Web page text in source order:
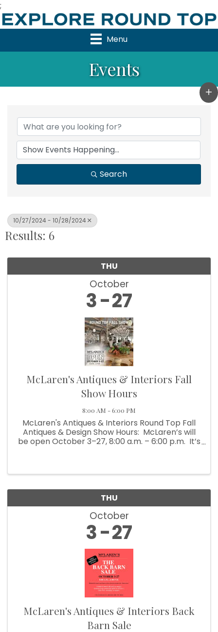
;
Menu
Events
Search
10/27/2024 - 10/28/2024
Results: 6
THU
October
3 27
McLaren's Antiques & Interiors Fall
Show Hours
8:00 AM - 6:00 PM
McLaren's Antiques & Interiors Round Top Fall
Antiques & Design Show Hours: McLaren’s will
be open October 3–27, 8:00 a.m. – 6:00 p.m. It’s
THU
October
3 27
McLaren's Antiques & Interiors Back
Barn Sale